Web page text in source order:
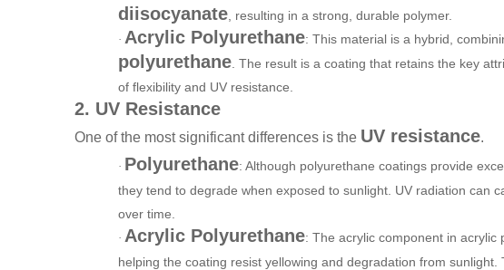
diisocyanate , resulting in a strong, durable polymer.
· Acrylic Polyurethane: This material is a hybrid,
polyurethane . The result is a coating that retains the key
of flexibility and UV resistance.
2. UV Resistance
One of the most significant differences is the UV resistance.
· Polyurethane: Although polyurethane coatings provide
they tend to degrade when exposed to sunlight. UV radiation can
over time.
· Acrylic Polyurethane: The acrylic component in acrylic
helping the coating resist yellowing and degradation from